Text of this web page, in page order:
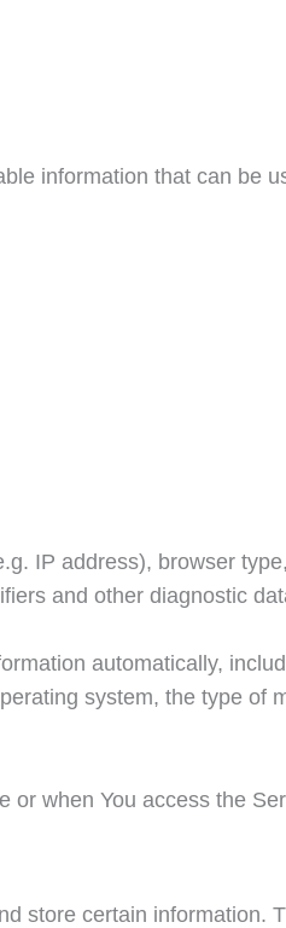
information that can be
IP address), browser
and other diagnostic
automatically,
system, the type of
when You access the
store certain information.